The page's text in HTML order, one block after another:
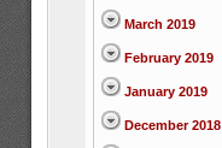
March 2019
February 2019
January 2019
December 2018